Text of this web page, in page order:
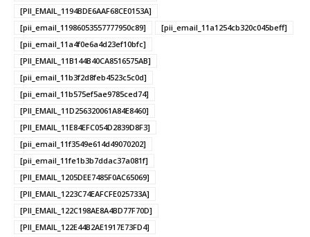
[PII_EMAIL_1194BDE6AAF68CE0153A]
[pii_email_11986053557777950c89]
[pii_email_11a1254cb320c045beff]
[pii_email_11a4f0e6a4d23ef10bfc]
[PII_EMAIL_11B144B40CA8516575AB]
[pii_email_11b3f2d8feb4523c5c0d]
[pii_email_11b575ef5ae9785ced74]
[PII_EMAIL_11D256320061A84E8460]
[PII_EMAIL_11E84EFC054D2839D8F3]
[pii_email_11f3549e614d49070202]
[pii_email_11fe1b3b7ddac37a081f]
[PII_EMAIL_1205DEE7485F0AC65069]
[PII_EMAIL_1223C74EAFCFE025733A]
[PII_EMAIL_122C198AE8A4BD77F70D]
[PII_EMAIL_122E44B2AE1917E73FD4]